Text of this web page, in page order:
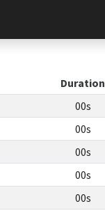
Duration
00s
00s
00s
00s
00s